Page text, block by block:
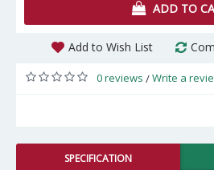
ADD TO
Add to Wish List
0 reviews /Write a
SPECIFICATION